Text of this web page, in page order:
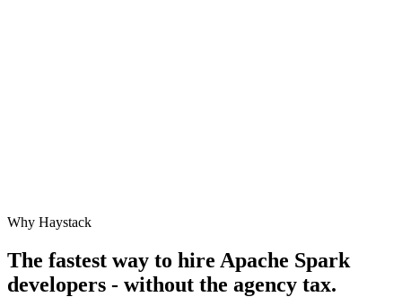
Why Haystack
The fastest way to hire Apache Spark
developers - without the agency tax.